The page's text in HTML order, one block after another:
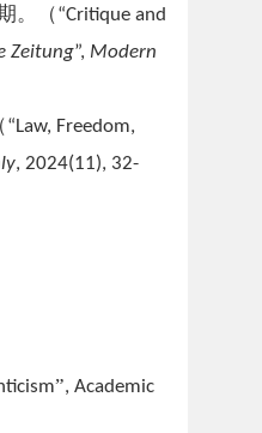
。（“Critique and
Zeitung”, Modern
“Law, Freedom,
, 2024(11), 32-
”, Academic